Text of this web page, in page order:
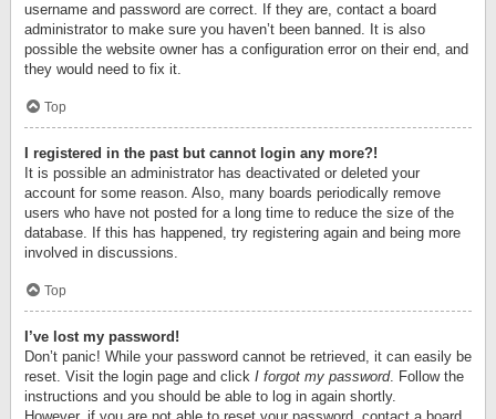
username and password are correct. If they are, contact a board
administrator to make sure you haven’t been banned. It is also
possible the website owner has a configuration error on their end, and
they would need to fix it.
Top
I registered in the past but cannot login any more?!
It is possible an administrator has deactivated or deleted your
account for some reason. Also, many boards periodically remove
users who have not posted for a long time to reduce the size of the
database. If this has happened, try registering again and being more
involved in discussions.
Top
I’ve lost my password!
Don’t panic! While your password cannot be retrieved, it can easily be
reset. Visit the login page and click I forgot my password. Follow the
instructions and you should be able to log in again shortly.